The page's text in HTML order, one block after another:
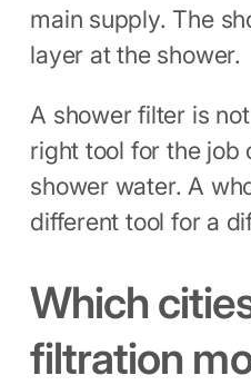
main supply. The
layer at the shower.
A shower filter is
right tool for the job
shower water. A
different tool for a
Which
filtration